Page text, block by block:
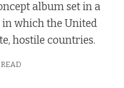
album set in a
which the United
hostile countries.